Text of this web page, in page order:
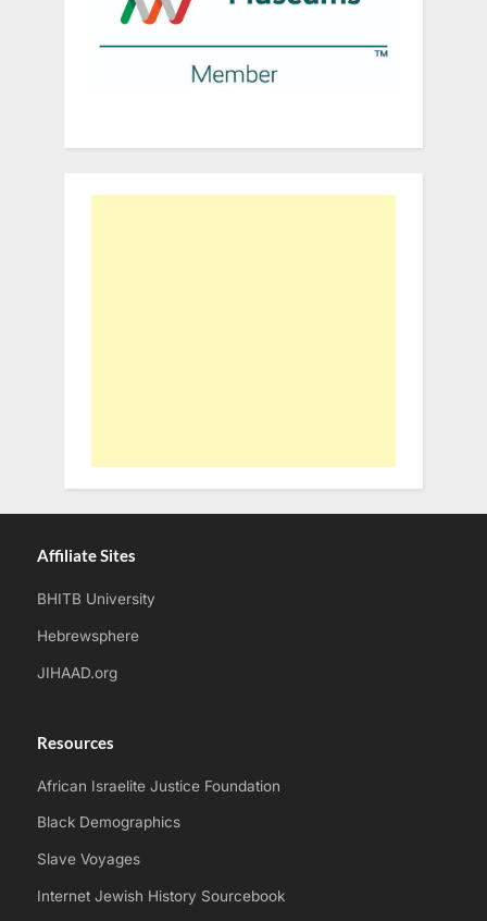
Affiliate Sites
BHITB University
Hebrewsphere
JIHAAD.org
Resources
African Israelite Justice Foundation
Black Demographics
Slave Voyages
Internet Jewish History Sourcebook